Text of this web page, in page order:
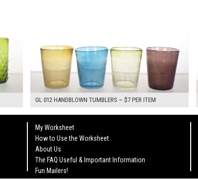
GL 012 HANDBLOWN TUMBLERS ~ $7 PER ITEM
My Worksheet
How to Use the Worksheet
About Us
The FAQ Useful & Important Information
Fun Mailers!